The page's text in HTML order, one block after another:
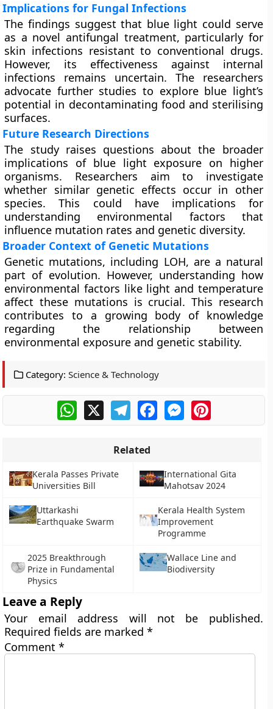
Implications for Fungal Infections
The findings suggest that blue light could serve
as a novel antifungal treatment, particularly for
skin infections resistant to conventional drugs.
However, its effectiveness against internal
infections remains uncertain. The researchers
advocate further studies to explore blue light’s
potential in decontaminating food and sterilising
surfaces.
Future Research Directions
The study raises questions about the broader
implications of blue light exposure on higher
organisms. Researchers aim to investigate
whether similar genetic effects occur in other
species. This could have implications for
understanding environmental factors that
influence mutation rates and genetic diversity.
Broader Context of Genetic Mutations
Genetic mutations, including LOH, are a natural
part of evolution. However, understanding how
environmental factors like light and temperature
affect these mutations is crucial. This research
contributes to a growing body of knowledge
regarding the relationship between
environmental exposure and genetic stability.
Category: Science & Technology
WhatsApp
X TelegramFacebookMessengerPinterest
Related
Kerala Passes Private
Universities Bill
International Gita
Mahotsav 2024
Uttarkashi
Earthquake Swarm
Kerala Health System
Improvement
Programme
2025 Breakthrough
Prize in Fundamental
Physics
Wallace Line and
Biodiversity
Leave a Reply
Your email address will not be published.
Required fields are marked*
Comment*